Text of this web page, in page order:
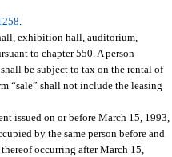
.
exhibition hall, auditorium,
to chapter 550. A person
be subject to tax on the rental of
“sale” shall not include the leasing
issued on or before March 15, 1993,
by the same person before and
occurring after March 15,